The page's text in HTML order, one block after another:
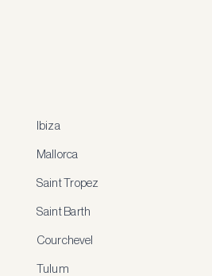
Ibiza
Mallorca
Saint Tropez
Saint Barth
Courchevel
Tulum